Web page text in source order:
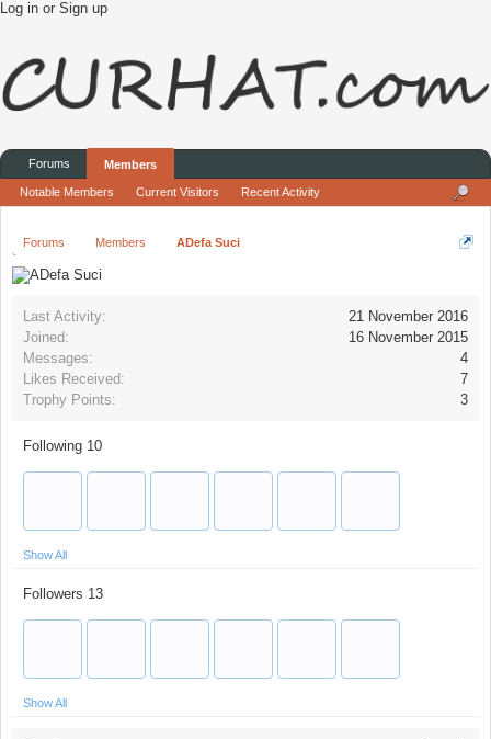
Log in or Sign up
Forums Members ADefa Suci
Last Activity:
21 November 2016
Joined:
16 November 2015
Messages:
4
Likes Received:
7
Trophy Points:
3
Following 10
Show All
Followers 13
Show All
Forums Members
Notable Members Current Visitors Recent Activity